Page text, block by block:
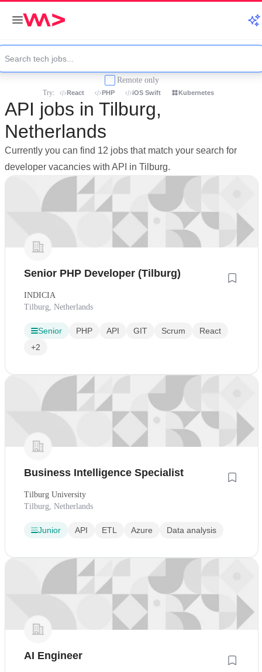
Remote only
Try: React PHP iOS Swift Kubernetes
API jobs in Tilburg,
Netherlands
Currently you can find 12 jobs that match your search for
developer vacancies with API in Tilburg.
Senior PHP Developer (Tilburg)
INDICIA
Tilburg, Netherlands
Senior PHP API GIT Scrum
React
+2
Business Intelligence Specialist
Tilburg University
Tilburg, Netherlands
Junior API ETL Azure Data analysis
AI Engineer